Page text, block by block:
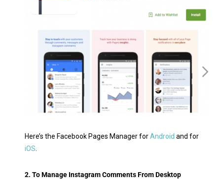
Here’s the Facebook Pages Manager forAndroid and for
iOS
2. To Manage Instagram Comments From Desktop